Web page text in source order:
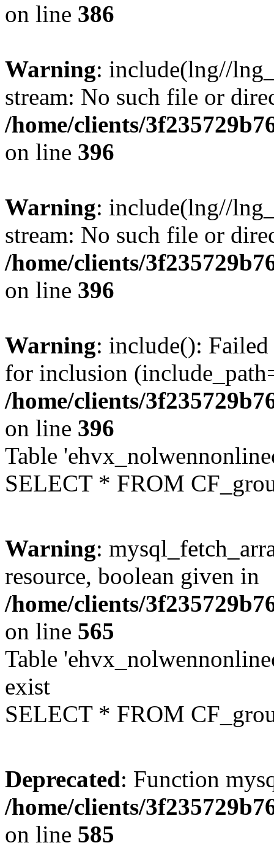
on line 386
Warning: include(lng//
stream: No such file or
/home/clients/
on line 396
Warning: include(lng//
stream: No such file or
/home/clients/
on line 396
Warning: include():
for inclusion
/home/clients/
on line 396
Table
SELECT * FROM
Warning:
resource, boolean given in
/home/clients/
on line 565
Table
exist
SELECT * FROM
Deprecated: Function
/home/clients/
on line 585